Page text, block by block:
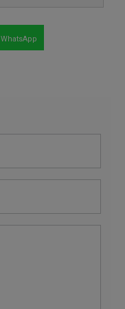
WhatsApp